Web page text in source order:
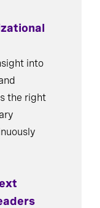
into
the right